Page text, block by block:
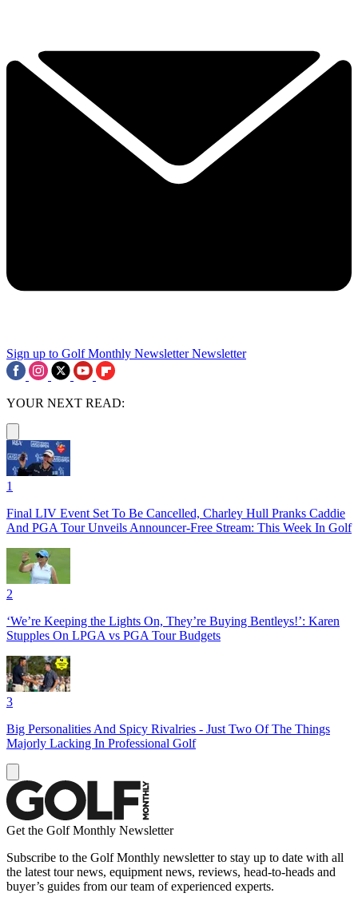
Sign up to Golf Monthly Newsletter Newsletter
YOUR NEXT READ:
1
Final LIV Event Set To Be Cancelled, Charley Hull Pranks Caddie
And PGA Tour Unveils Announcer-Free Stream: This Week In Golf
2
‘We’re Keeping the Lights On, They’re Buying Bentleys!’: Karen
Stupples On LPGA vs PGA Tour Budgets
3
Big Personalities And Spicy Rivalries - Just Two Of The Things
Majorly Lacking In Professional Golf
Get the Golf Monthly Newsletter
Subscribe to the Golf Monthly newsletter to stay up to date with all
the latest tour news, equipment news, reviews, head-to-heads and
buyer’s guides from our team of experienced experts.